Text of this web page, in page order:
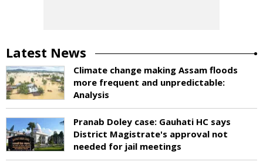
Latest News
Climate change making Assam floods
more frequent and unpredictable:
Analysis
Pranab Doley case: Gauhati HC says
District Magistrate's approval not
needed for jail meetings